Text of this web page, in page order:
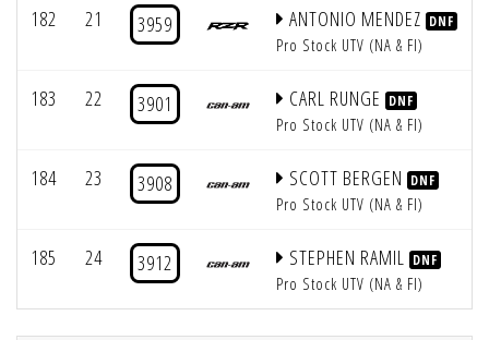
182 21 3959 ANTONIO MENDEZ DNF
Pro Stock UTV (NA & FI)
183 22 3901 CARL RUNGE DNF
Pro Stock UTV (NA & FI)
184 23 3908 SCOTT BERGEN DNF
Pro Stock UTV (NA & FI)
185 24 3912 STEPHEN RAMIL DNF
Pro Stock UTV (NA & FI)